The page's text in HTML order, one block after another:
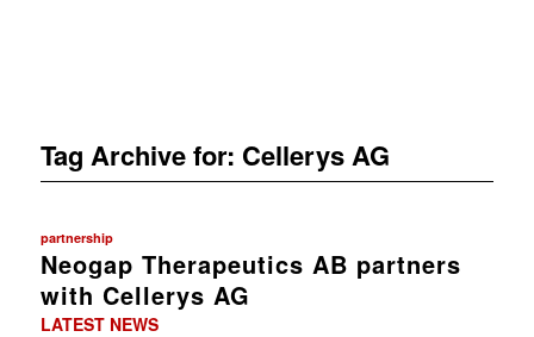
Tag Archive for: Cellerys AG
partnership
Neogap Therapeutics AB partners
with Cellerys AG
LATEST NEWS